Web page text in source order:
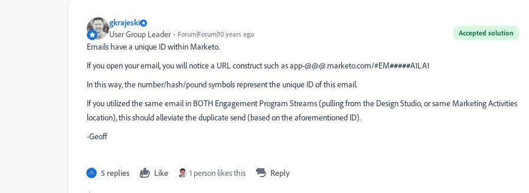
gkrajeski
Accepted solution
User Group Leader Forum|Forum|10 years ago
Emails have a unique ID within Marketo.
If you open your email, you will notice a URL construct such as app-@@@.marketo.com/#EM#####A1LA1
In this way, the number/hash/pound symbols represent the unique ID of this email.
If you utilized the same email in BOTH Engagement Program Streams (pulling from the Design Studio, or same Marketing Activities
location), this should alleviate the duplicate send (based on the aforementioned ID).
-Geoff
5 replies Like 1 person likes this Reply